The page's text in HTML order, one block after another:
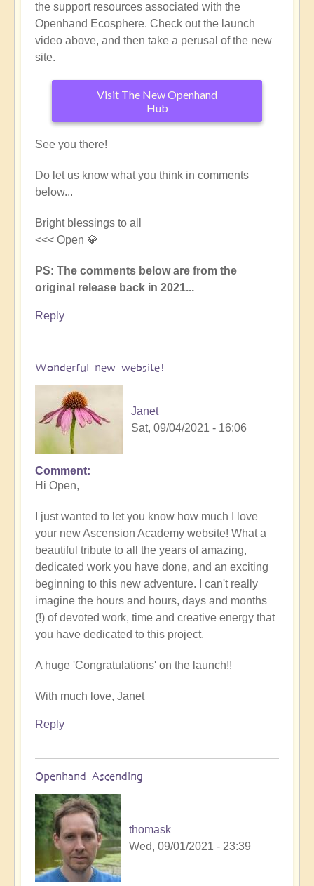
the support resources associated with the
Openhand Ecosphere. Check out the launch
video above, and then take a perusal of the new
site.
Visit The New Openhand
Hub
See you there!
Do let us know what you think in comments
below...
Bright blessings to all
<<< Open 💎
PS: The comments below are from the
original release back in 2021...
Reply
Wonderful new website!
Janet
Sat, 09/04/2021 - 16:06
Comment
Hi Open,
I just wanted to let you know how much I love
your new Ascension Academy website! What a
beautiful tribute to all the years of amazing,
dedicated work you have done, and an exciting
beginning to this new adventure. I can't really
imagine the hours and hours, days and months
(!) of devoted work, time and creative energy that
you have dedicated to this project.
A huge 'Congratulations' on the launch!!
With much love, Janet
Reply
Openhand Ascending
thomask
Wed, 09/01/2021 - 23:39